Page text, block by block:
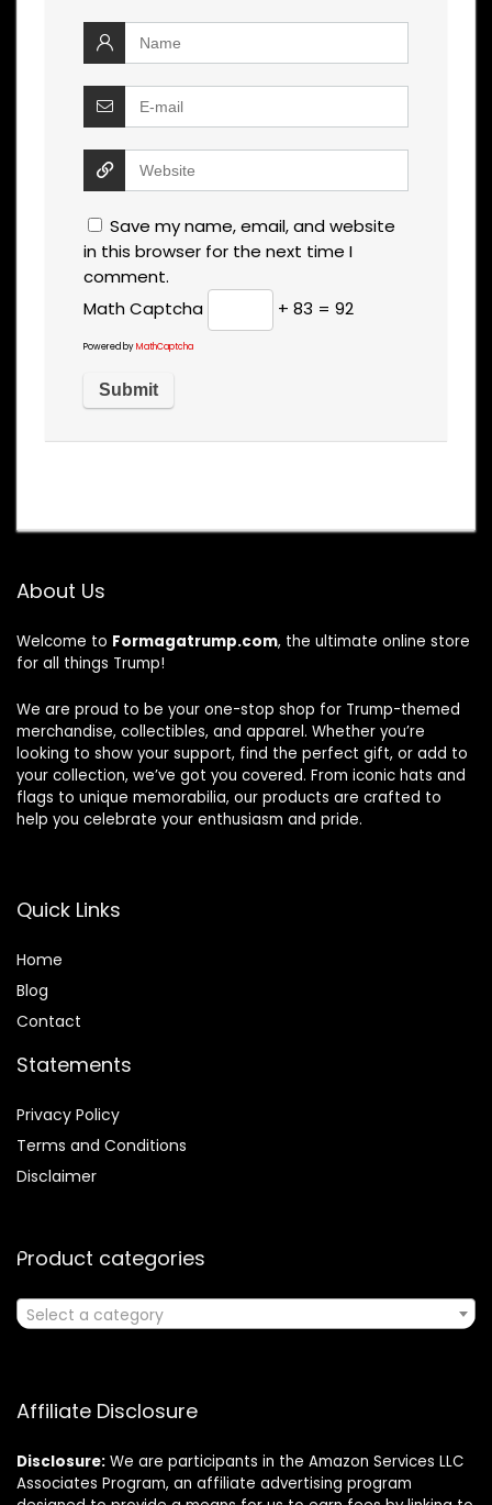
Save my name, email, and website
in this browser for the next time I
comment.
Math Captcha
+ 83 = 92
Powered byMathCaptcha
About Us
Welcome to Formagatrump.com, the ultimate online store
for all things Trump!
We are proud to be your one-stop shop for Trump-themed
merchandise, collectibles, and apparel. Whether you’re
looking to show your support, find the perfect gift, or add to
your collection, we’ve got you covered. From iconic hats and
flags to unique memorabilia, our products are crafted to
help you celebrate your enthusiasm and pride.
Quick Links
Home
Blog
Contact
Statements
Privacy Policy
Terms and Conditions
Disclaimer
Product categories
Select a category
Affiliate Disclosure
Disclosure: We are participants in the Amazon Services LLC
Associates Program, an affiliate advertising program